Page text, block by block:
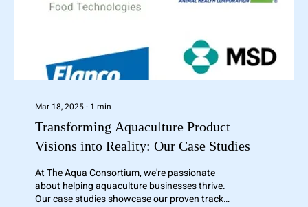
Mar 18, 2025 ∙ 1 min
Transforming Aquaculture Product
Visions into Reality: Our Case Studies
At The Aqua Consortium, we're passionate
about helping aquaculture businesses thrive.
Our case studies showcase our proven track